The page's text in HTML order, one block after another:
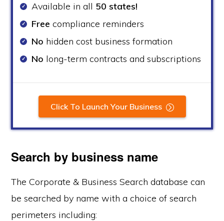
Available in all 50 states!
Freecompliance reminders
No hidden cost business formation
No long-term contracts and subscriptions
Click To Launch Your Business
Search by business name
The Corporate & Business Search database can
be searched by name with a choice of search
perimeters including: